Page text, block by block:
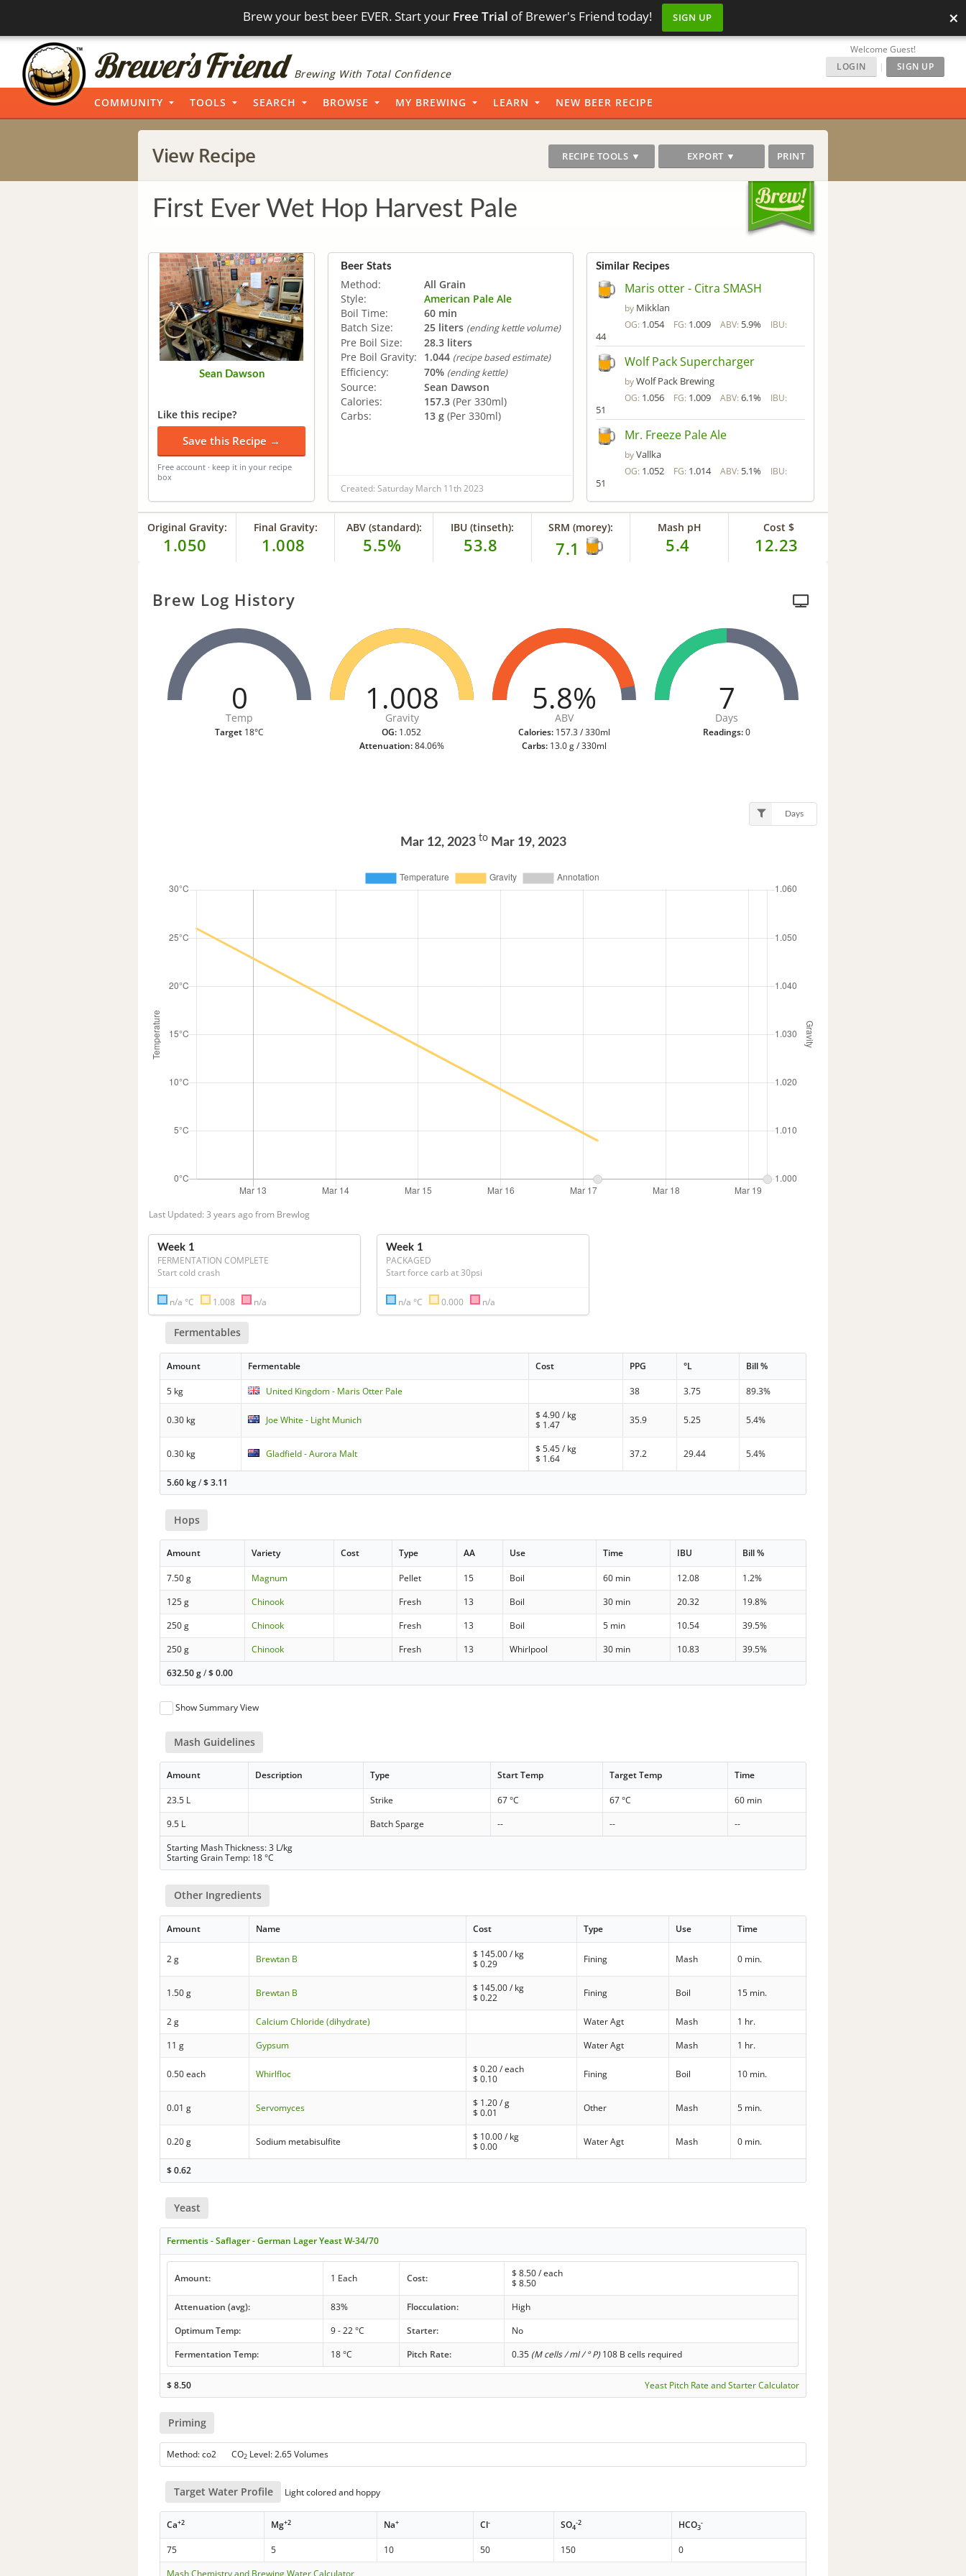
Brew your best beer EVER. Start your Free Trial of Brewer's Friend today! SIGN UP ×
Brewing With Total Confidence
Welcome Guest!
LOGIN
| SIGN UP
COMMUNITY TOOLS SEARCH BROWSE MY BREWING LEARN NEW BEER RECIPE
View Recipe RECIPE TOOLS ▼ EXPORT ▼ PRINT
First Ever Wet Hop Harvest Pale
Sean Dawson
Like this recipe?
Save this Recipe →
Free account · keep it in your recipe
box
Beer Stats
Method:
All Grain
Style:
American Pale Ale
Boil Time:
60 min
Batch Size:
25 liters (ending kettle volume)
Pre Boil Size:
28.3 liters
Pre Boil Gravity:
1.044 (recipe based estimate)
Efficiency: 70% (ending kettle)
Source:
Sean Dawson
Calories:
157.3 (Per 330ml)
Carbs:
13 g (Per 330ml)
Created: Saturday March 11th 2023
Similar Recipes
Maris otter - Citra SMASH
by Mikklan
OG: 1.054 FG: 1.009 ABV: 5.9% IBU:
44
Wolf Pack Supercharger
byWolf Pack Brewing
OG: 1.056 FG: 1.009 ABV: 6.1% IBU:
51
Mr. Freeze Pale Ale
byVallka
OG: 1.052 FG: 1.014 ABV: 5.1% IBU:
51
Original Gravity:
1.050
Final Gravity:
1.008
ABV (standard):
5.5%
IBU (tinseth):
53.8
SRM (morey):
7.1
Mash pH
5.4
Cost $
12.23
Brew Log History
0
Temp
Target18°C
1.008
Gravity
OG: 1.052
Attenuation:84.06%
5.8%
ABV
Calories: 157.3 / 330ml
Carbs: 13.0 g / 330ml
7
Days
Readings:0
Days
Mar 12, 2023 toMar 19, 2023
Last Updated: 3 years ago from Brewlog
Week 1
FERMENTATION COMPLETE
Start cold crash
n/a °C 1.008 n/a
Week 1
PACKAGED
Start force carb at 30psi
n/a °C 0.000 n/a
Fermentables
Amount Fermentable Cost PPG °L Bill %
5 kg United Kingdom - Maris Otter Pale 38 3.75 89.3%
0.30 kg Joe White - Light Munich $4.90/ kg
$ 1.47 35.9 5.25 5.4%
0.30 kg Gladfield - Aurora Malt $5.45/ kg
$ 1.64 37.2 29.44 5.4%
5.60 kg/$3.11
Hops
Amount Variety Cost Type AA Use Time IBU Bill %
7.50 g Magnum Pellet 15 Boil 60 min 12.08
1.2%
125 g
Chinook Fresh 13 Boil 30 min 20.32
19.8%
250 g
Chinook Fresh 13 Boil 5 min 10.54
39.5%
250 g
Chinook Fresh 13 Whirlpool 30 min 10.83
39.5%
632.50 g/$0.00
Show Summary View
Mash Guidelines
Amount Description Type Start Temp Target Temp Time
23.5 L Strike 67 °C 67 °C
60 min
9.5 L
Batch Sparge -- --
--
Starting Mash Thickness: 3 L/kg
Starting Grain Temp: 18 °C
Other Ingredients
Amount Name Cost Type Use Time
2 g Brewtan B $ 145.00/ kg
$0.29 Fining Mash 0 min.
1.50 g Brewtan B $ 145.00/ kg
$0.22 Fining Boil 15 min.
2 g Calcium Chloride (dihydrate) Water Agt Mash
1 hr.
11 g
Gypsum Water Agt Mash 1 hr.
0.50 each Whirlfloc $0.20/ each
$0.10 Fining Boil 10 min.
0.01 g Servomyces $ 1.20/ g
$0.01 Other Mash 5 min.
0.20 g Sodium metabisulfite $ 10.00/ kg
$0.00 Water Agt Mash 0 min.
$0.62
Yeast
Fermentis - Saflager - German Lager Yeast W-34/70
Amount: 1 Each Cost: $ 8.50/ each
$ 8.50
Attenuation (avg):
83% Flocculation:
High
Optimum Temp:
9 - 22 °C Starter:
No
Fermentation Temp:
18 °C Pitch Rate: 0.35 (M cells / ml / ° P)108 B cells required
$8.50 Yeast Pitch Rate and Starter Calculator
Priming
Method: co2 CO2 Level: 2.65 Volumes
Target Water Profile Light colored and hoppy
Ca+2 Mg+2 Na+ Cl- SO4
-2 HCO3
-
75 5 10 50 150
0